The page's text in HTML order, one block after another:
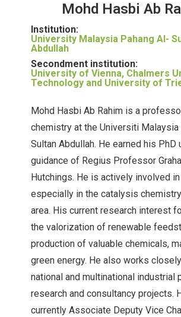
Mohd Hasbi Ab
Institution:
University Malaysia Pahang Al-
Abdullah
Secondment institution:
University of Vienna, Chalmers
Technology and University of
Mohd Hasbi Ab Rahim is a
chemistry at the Universiti Malaysia
Sultan Abdullah. He earned his PhD
guidance of Regius Professor
Hutchings. He is actively involved
especially in the catalysis
area. His current research interest
the valorization of renewable
production of valuable chemicals,
green energy. He also works
national and multinational industrial
research and consultancy projects.
currently Associate Deputy Vice